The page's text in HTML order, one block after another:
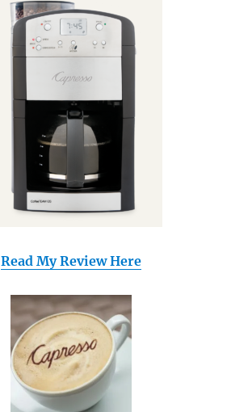
Read My Review Here